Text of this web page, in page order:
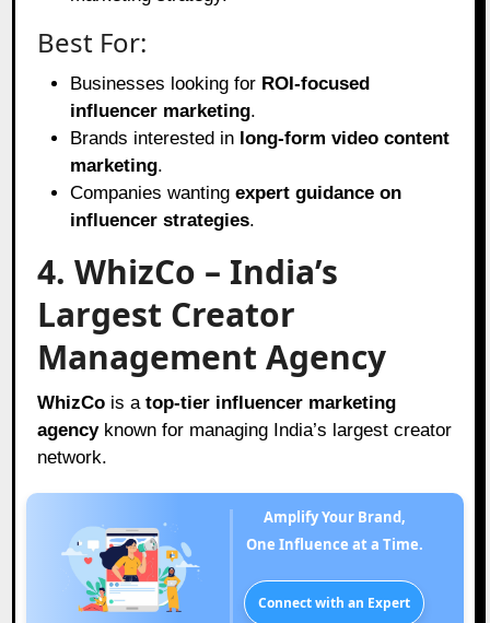
Best For:
Businesses looking for ROI-focused
influencer marketing.
Brands interested in long-form video content
marketing.
Companies wantingexpert guidance on
influencer strategies.
4. WhizCo – India’s
Largest Creator
Management Agency
WhizCo is atop-tier influencer marketing
agencyknown for managing India’s largest creator
network.
Amplify Your Brand,
One Influence at a Time.
Connect with an Expert